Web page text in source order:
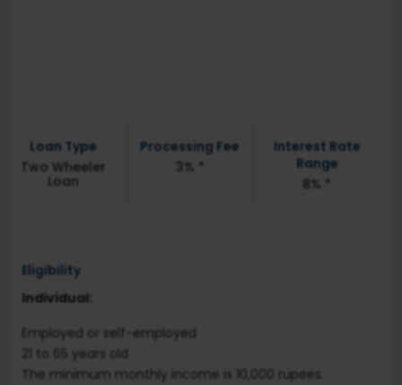
Loan Type
Two Wheeler
Loan
Processing Fee
3% *
Interest Rate
Range
8% *
Eligibility
Individual:
Employed or self-employed
21 to 65 years old
The minimum monthly income is 10,000 rupees.